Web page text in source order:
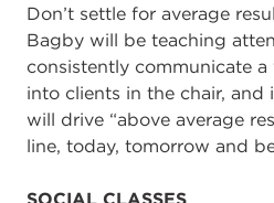
Don’t settle for average
Bagby will be teaching
consistently communicate
into clients in the chair,
will drive “above average
line, today, tomorrow and
SOCIAL CLASSES